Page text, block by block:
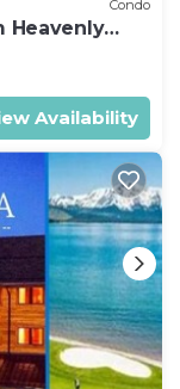
Condo
Heavenly
Availability